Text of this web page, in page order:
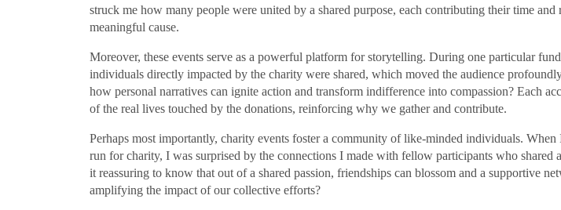
struck me how many people were united by a shared purpose, each contributing their time and
meaningful cause.
Moreover, these events serve as a powerful platform for storytelling. During one particular
individuals directly impacted by the charity were shared, which moved the audience
how personal narratives can ignite action and transform indifference into compassion? Each
of the real lives touched by the donations, reinforcing why we gather and contribute.
Perhaps most importantly, charity events foster a community of like-minded individuals. When
run for charity, I was surprised by the connections I made with fellow participants who shared
it reassuring to know that out of a shared passion, friendships can blossom and a supportive
amplifying the impact of our collective efforts?